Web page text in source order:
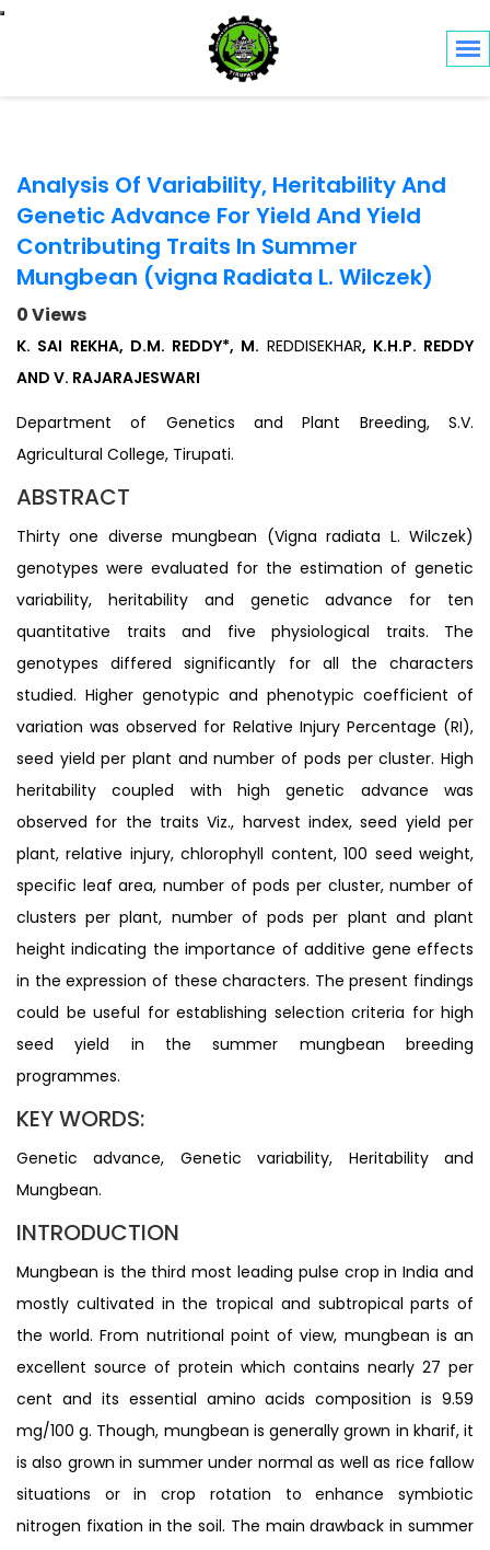
Toggle navigation
Analysis Of Variability, Heritability And
Genetic Advance For Yield And Yield
Contributing Traits In Summer
Mungbean (vigna Radiata L. Wilczek)
0 Views
K. SAI REKHA, D.M. REDDY*, M. REDDISEKHAR, K.H.P. REDDY
AND V. RAJARAJESWARI
Department of Genetics and Plant Breeding, S.V.
Agricultural College, Tirupati.
ABSTRACT
Thirty one diverse mungbean (Vigna radiata L. Wilczek)
genotypes were evaluated for the estimation of genetic
variability, heritability and genetic advance for ten
quantitative traits and five physiological traits. The
genotypes differed significantly for all the characters
studied. Higher genotypic and phenotypic coefficient of
variation was observed for Relative Injury Percentage (RI),
seed yield per plant and number of pods per cluster. High
heritability coupled with high genetic advance was
observed for the traits Viz., harvest index, seed yield per
plant, relative injury, chlorophyll content, 100 seed weight,
specific leaf area, number of pods per cluster, number of
clusters per plant, number of pods per plant and plant
height indicating the importance of additive gene effects
in the expression of these characters. The present findings
could be useful for establishing selection criteria for high
seed yield in the summer mungbean breeding
programmes.
KEY WORDS:
Genetic advance, Genetic variability, Heritability and
Mungbean.
INTRODUCTION
Mungbean is the third most leading pulse crop in India and
mostly cultivated in the tropical and subtropical parts of
the world. From nutritional point of view, mungbean is an
excellent source of protein which contains nearly 27 per
cent and its essential amino acids composition is 9.59
mg/100 g. Though, mungbean is generally grown in kharif, it
is also grown in summer under normal as well as rice fallow
situations or in crop rotation to enhance symbiotic
nitrogen fixation in the soil. The main drawback in summer